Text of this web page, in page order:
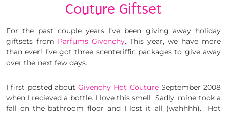
Couture Giftset
For the past couple years I’ve been giving away holiday
giftsets from Parfums Givenchy. This year, we have more
than ever! I’ve got three scenteriffic packages to give away
over the next few days.
I first posted about Givenchy Hot CoutureSeptember 2008
when I recieved a bottle. I love this smell. Sadly, mine took a
fall on the bathroom floor and I lost it all (wahhhh). Hot